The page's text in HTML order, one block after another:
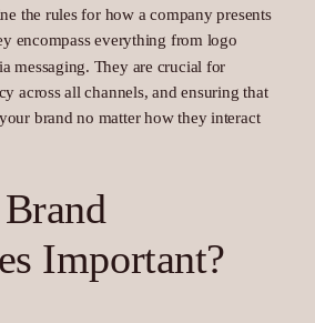
the rules for how a company presents
encompass everything from logo
messaging. They are crucial for
across all channels, and ensuring that
brand no matter how they interact
Important?